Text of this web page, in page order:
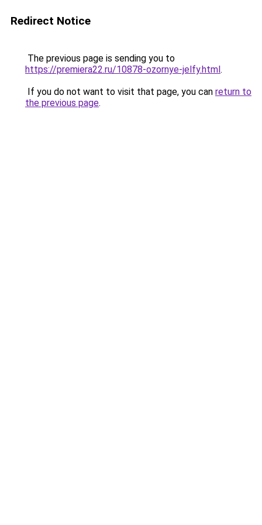
Redirect Notice
The previous page is sending you to
https://premiera22.ru/10878-ozornye-jelfy.html.
If you do not want to visit that page, you can return to
the previous page.